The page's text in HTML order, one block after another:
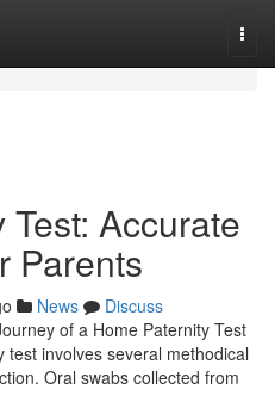
Accurate
Parents
News
Discuss
of a Home Paternity Test
involves several methodical
Oral swabs collected from